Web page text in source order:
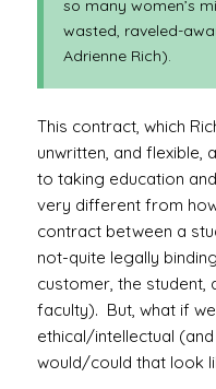
so many women’s
wasted, raveled-
Adrienne Rich).
This contract, which
unwritten, and flexible,
to taking education
very different from
contract between a
not-quite legally
customer, the student,
faculty). But, what if
ethical/intellectual
would/could that look